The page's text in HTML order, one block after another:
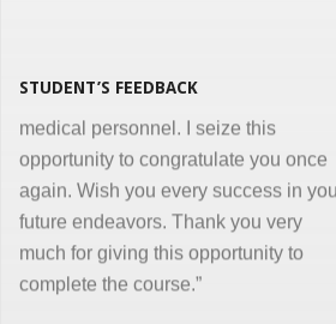
STUDENT’S FEEDBACK
medical, nursing and other para-
medical personnel. I seize this
opportunity to congratulate you once
again. Wish you every success in your
future endeavors. Thank you very
much for giving this opportunity to
complete the course.”